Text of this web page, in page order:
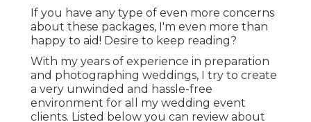
If you have any type of even more concerns
about these packages, I'm even more than
happy to aid! Desire to keep reading?
With my years of experience in preparation
and photographing weddings, I try to create
a very unwinded and hassle-free
environment for all my wedding event
clients. Listed below you can review about